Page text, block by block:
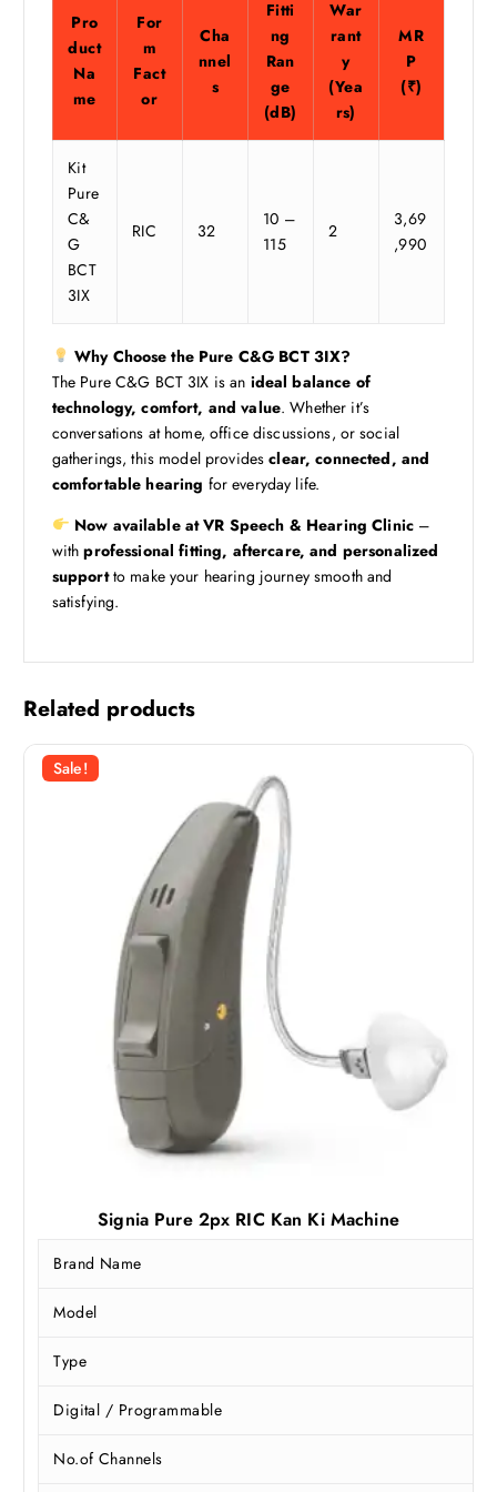
Pro
duct
Na
me
For
m
Fact
or
Cha
nnel
s
Fitti
ng
Ran
ge
(dB)
War
rant
y
(Yea
rs)
MR
P
(₹)
Kit
Pure
C&
G
BCT
3IX
RIC 32
10 –
115
2
3,69
,990
Why Choose the Pure C&G BCT 3IX?
The Pure C&G BCT 3IX is an ideal balance of
technology, comfort, and value. Whether it’s
conversations at home, office discussions, or social
gatherings, this model providesclear, connected, and
comfortable hearing for everyday life.
Now available at VR Speech & Hearing Clinic –
withprofessional fitting, aftercare, and personalized
supportto make your hearing journey smooth and
satisfying.
Related products
Sale!
Signia Pure 2px RIC Kan Ki Machine
Brand Name
Model
Type
Digital / Programmable
No.of Channels